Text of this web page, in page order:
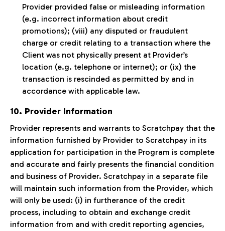
Provider provided false or misleading information
(e.g. incorrect information about credit
promotions); (viii) any disputed or fraudulent
charge or credit relating to a transaction where the
Client was not physically present at Provider’s
location (e.g. telephone or internet); or (ix) the
transaction is rescinded as permitted by and in
accordance with applicable law.
10. Provider Information
Provider represents and warrants to Scratchpay that the
information furnished by Provider to Scratchpay in its
application for participation in the Program is complete
and accurate and fairly presents the financial condition
and business of Provider. Scratchpay in a separate file
will maintain such information from the Provider, which
will only be used: (i) in furtherance of the credit
process, including to obtain and exchange credit
information from and with credit reporting agencies,